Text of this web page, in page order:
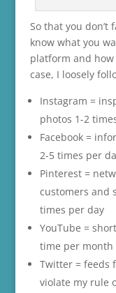
So that you
know what you
platform and
case, I loosely
Instagram =
photos 1-2
Facebook =
2-5 times per
Pinterest =
customers and
times per day
YouTube =
time per month
Twitter = feeds
violate my rule